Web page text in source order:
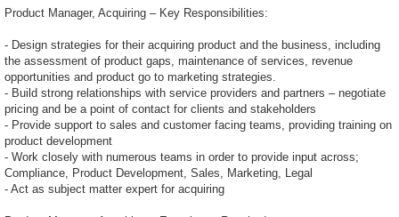
Product Manager, Acquiring – Key Responsibilities:
- Design strategies for their acquiring product and the business, including
the assessment of product gaps, maintenance of services, revenue
opportunities and product go to marketing strategies.
- Build strong relationships with service providers and partners – negotiate
pricing and be a point of contact for clients and stakeholders
- Provide support to sales and customer facing teams, providing training on
product development
- Work closely with numerous teams in order to provide input across;
Compliance, Product Development, Sales, Marketing, Legal
- Act as subject matter expert for acquiring